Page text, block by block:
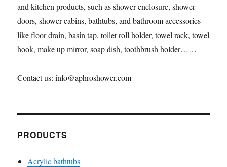
and kitchen products, such as shower enclosure, shower
doors, shower cabins, bathtubs, and bathroom accessories
like floor drain, basin tap, toilet roll holder, towel rack, towel
hook, make up mirror, soap dish, toothbrush holder……
Contact us: info@aphroshower.com
PRODUCTS
Acrylic bathtubs